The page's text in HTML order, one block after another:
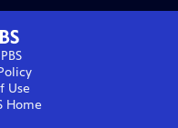
Use
Home